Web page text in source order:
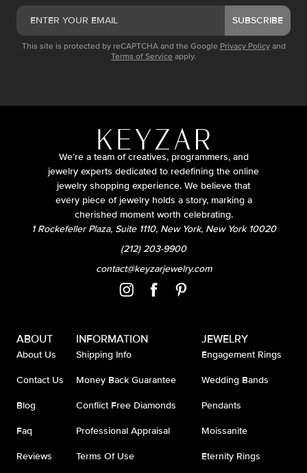
SUBSCRIBE
This site is protected by reCAPTCHA and the Google Privacy Policy and
Terms of Service apply.
We’re a team of creatives, programmers, and
jewelry experts dedicated to redefining the online
jewelry shopping experience. We believe that
every piece of jewelry holds a story, marking a
cherished moment worth celebrating.
1 Rockefeller Plaza, Suite 1110, New York, New York 10020
(212) 203-9900
contact@keyzarjewelry.com
ABOUT
About Us
Contact Us
Blog
Faq
Reviews
INFORMATION
Shipping Info
Money Back Guarantee
Conflict Free Diamonds
Professional Appraisal
Terms Of Use
JEWELRY
Engagement Rings
Wedding Bands
Pendants
Moissanite
Eternity Rings